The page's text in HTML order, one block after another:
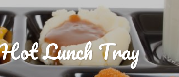
Hot Lunch Tray